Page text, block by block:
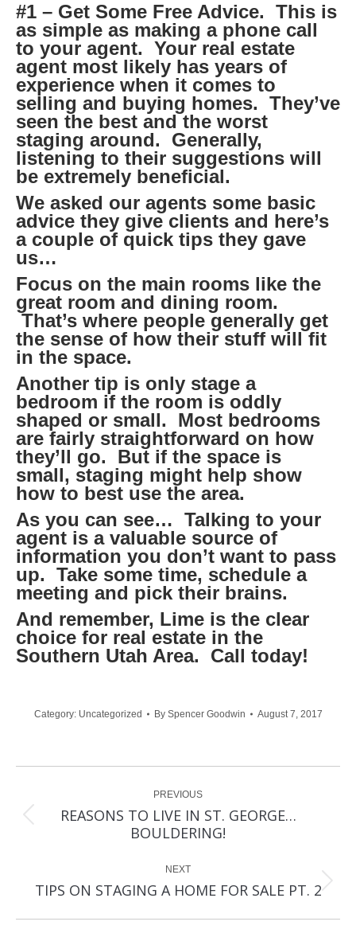
#1 – Get Some Free Advice. This is
as simple as making a phone call
to your agent. Your real estate
agent most likely has years of
experience when it comes to
selling and buying homes. They’ve
seen the best and the worst
staging around. Generally,
listening to their suggestions will
be extremely beneficial.
We asked our agents some basic
advice they give clients and here’s
a couple of quick tips they gave
us…
Focus on the main rooms like the
great room and dining room.
That’s where people generally get
the sense of how their stuff will fit
in the space.
Another tip is only stage a
bedroom if the room is oddly
shaped or small. Most bedrooms
are fairly straightforward on how
they’ll go. But if the space is
small, staging might help show
how to best use the area.
As you can see… Talking to your
agent is a valuable source of
information you don’t want to pass
up. Take some time, schedule a
meeting and pick their brains.
And remember, Lime is the clear
choice for real estate in the
Southern Utah Area. Call today!
Category: Uncategorized By Spencer Goodwin August 7, 2017
navigationPREVIOUS
Previous
post:
REASONS TO LIVE IN ST. GEORGE…
BOULDERING!
NEXT
Next
TIPS ON STAGING A HOME FOR SALE PT. 2